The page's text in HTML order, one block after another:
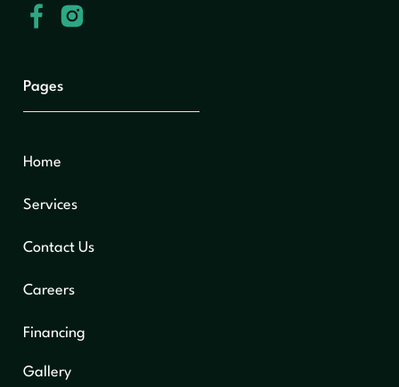
Pages
Home
Services
Contact Us
Careers
Financing
Gallery